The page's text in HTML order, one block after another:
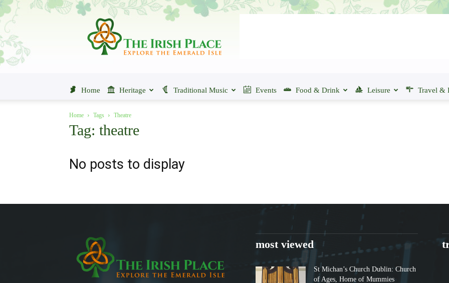
The
Place
Home Heritage Traditional Music Events Food & Drink Leisure Travel &
Home Tags Theatre
Tag: theatre
No posts to display
most viewed
St Michan’s Church Dublin: Church
of Ages, Home of Mummies